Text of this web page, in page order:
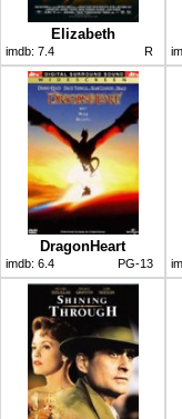
Elizabeth
imdb: 7.4 R
DragonHeart
imdb: 6.4 PG-13